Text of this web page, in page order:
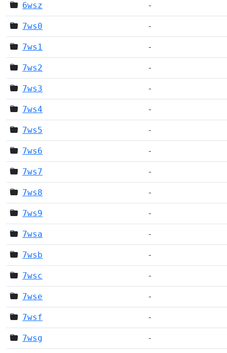
6wsz -
7ws0 -
7ws1 -
7ws2 -
7ws3 -
7ws4 -
7ws5 -
7ws6 -
7ws7 -
7ws8 -
7ws9 -
7wsa -
7wsb -
7wsc -
7wse -
7wsf -
7wsg -